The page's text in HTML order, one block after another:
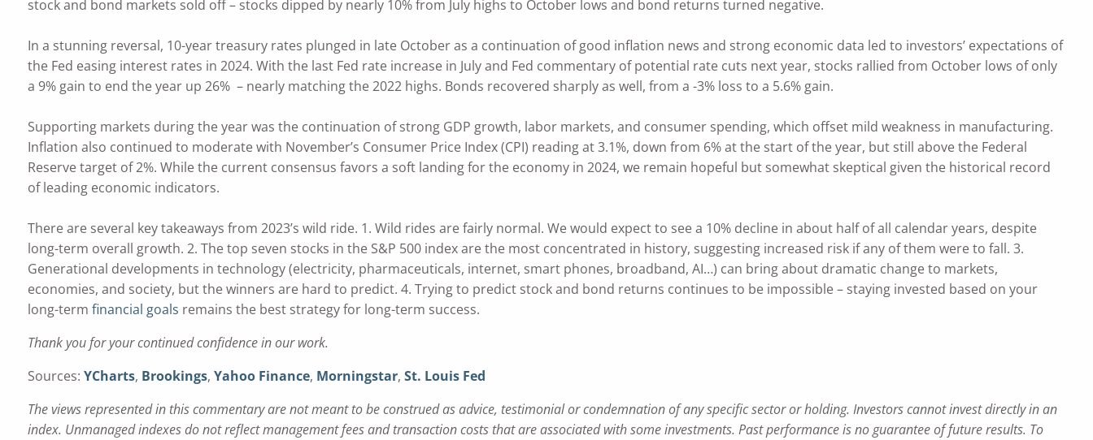
stock and bond markets sold off – stocks dipped by nearly 10% from July highs to October lows and bond returns turned negative.
In a stunning reversal, 10-year treasury rates plunged in late October as a continuation of good inflation news and strong economic data led to investors’ expectations of
the Fed easing interest rates in 2024. With the last Fed rate increase in July and Fed commentary of potential rate cuts next year, stocks rallied from October lows of only
a 9% gain to end the year up 26% – nearly matching the 2022 highs. Bonds recovered sharply as well, from a -3% loss to a 5.6% gain.
Supporting markets during the year was the continuation of strong GDP growth, labor markets, and consumer spending, which offset mild weakness in manufacturing.
Inflation also continued to moderate with November’s Consumer Price Index (CPI) reading at 3.1%, down from 6% at the start of the year, but still above the Federal
Reserve target of 2%. While the current consensus favors a soft landing for the economy in 2024, we remain hopeful but somewhat skeptical given the historical record
of leading economic indicators.
There are several key takeaways from 2023’s wild ride. 1. Wild rides are fairly normal. We would expect to see a 10% decline in about half of all calendar years, despite
long-term overall growth. 2. The top seven stocks in the S&P 500 index are the most concentrated in history, suggesting increased risk if any of them were to fall. 3.
Generational developments in technology (electricity, pharmaceuticals, internet, smart phones, broadband, AI…) can bring about dramatic change to markets,
economies, and society, but the winners are hard to predict. 4. Trying to predict stock and bond returns continues to be impossible – staying invested based on your
long-termfinancial goals remains the best strategy for long-term success.
Thank you for your continued confidence in our work.
Sources:YCharts, Brookings,Yahoo Finance, Morningstar,St. Louis Fed
The views represented in this commentary are not meant to be construed as advice, testimonial or condemnation of any specific sector or holding. Investors cannot invest directly in an
index. Unmanaged indexes do not reflect management fees and transaction costs that are associated with some investments. Past performance is no guarantee of future results. To